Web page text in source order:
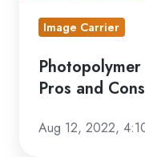
Image Carrier
Pros and Cons
Aug 12, 2022,